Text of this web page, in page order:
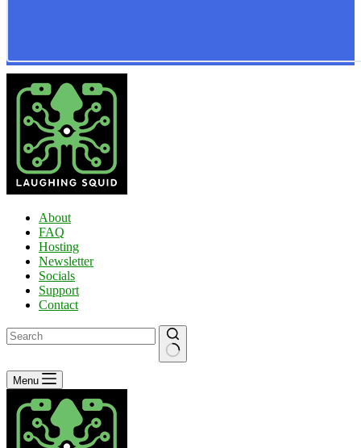
About
FAQ
Hosting
Newsletter
Socials
Support
Contact
No
results
Menu